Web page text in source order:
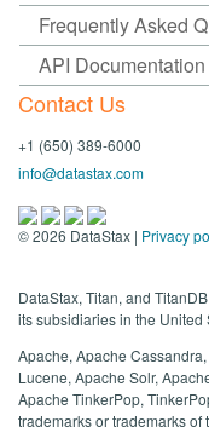
Frequently Asked
API Documentation
Contact Us
+1 (650) 389-6000
info@datastax.com
©2026 DataStax | Privacy
DataStax, Titan, and
its subsidiaries in the United
Apache, Apache
Lucene, Apache Solr,
Apache TinkerPop,
trademarks or trademarks